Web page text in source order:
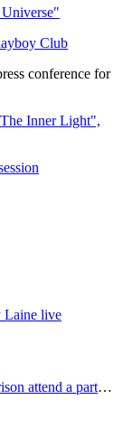
Club
conference for
Inner Light",
Laine live
John Lennon, Paul McCartney and George Harrison attend a party in London